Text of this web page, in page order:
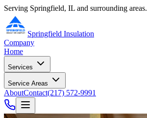
Serving Springfield, IL and surrounding areas.
Springfield Insulation
Company
Home
Services
Service Areas
AboutContact(217) 572-9991